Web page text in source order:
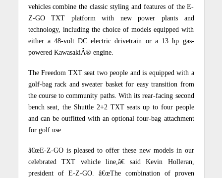
vehicles combine the classic styling and features of the E-
Z-GO TXT platform with new power plants and
technology, including the choice of models equipped with
either a 48-volt DC electric drivetrain or a 13 hp gas-
powered KawasakiÂ® engine.
The Freedom TXT seat two people and is equipped with a
golf-bag rack and sweater basket for easy transition from
the course to community paths. With its rear-facing second
bench seat, the Shuttle 2+2 TXT seats up to four people
and can be outfitted with an optional four-bag attachment
for golf use.
â€œE-Z-GO is pleased to offer these new models in our
celebrated TXT vehicle line,â€ said Kevin Holleran,
president of E-Z-GO. â€œThe combination of proven